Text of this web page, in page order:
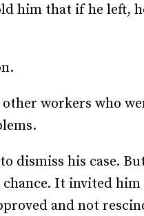
him that if he left,
workers who
dismiss his case.
It invited him
and not